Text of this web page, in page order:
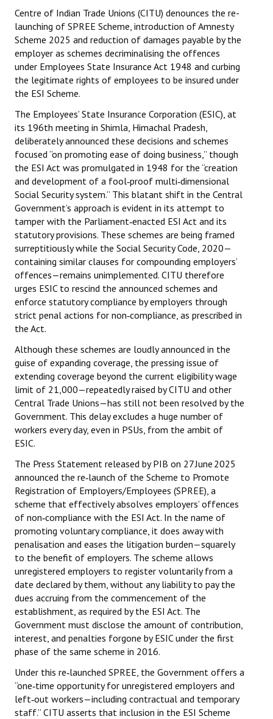
Mazdoor - Kisan Sangharsh Rally
DOCUMENTS
Citu Documents
Mahadharna 2017
Books
Campaigning Materials
Hindi
General Election 2019
Archives
CITU @ 50
JOURNALS
The Working Class
The Voice of the Working Women
CITU Mazdoor
Kamkaji Mahila
JOINT PLATFORMS
Worker - Peasant
Fraternal Trade Unions
Mass Organisations
Jan Ekta Jan Adhikari Andolan
Centre of Indian Trade Unions (CITU) denounces the re-
launching of SPREE Scheme, introduction of Amnesty
Scheme 2025 and reduction of damages payable by the
employer as schemes decriminalising the offences
under Employees State Insurance Act 1948 and curbing
the legitimate rights of employees to be insured under
the ESI Scheme.
The Employees’ State Insurance Corporation (ESIC), at
its 196th meeting in Shimla, Himachal Pradesh,
deliberately announced these decisions and schemes
focused “on promoting ease of doing business,” though
the ESI Act was promulgated in 1948 for the “creation
and development of a fool‑proof multi‑dimensional
Social Security system.” This blatant shift in the Central
Government’s approach is evident in its attempt to
tamper with the Parliament‑enacted ESI Act and its
statutory provisions. These schemes are being framed
surreptitiously while the Social Security Code, 2020—
containing similar clauses for compounding employers’
offences—remains unimplemented. CITU therefore
urges ESIC to rescind the announced schemes and
enforce statutory compliance by employers through
strict penal actions for non‑compliance, as prescribed in
the Act.
Although these schemes are loudly announced in the
guise of expanding coverage, the pressing issue of
extending coverage beyond the current eligibility wage
limit of ₹21,000—repeatedly raised by CITU and other
Central Trade Unions—has still not been resolved by the
Government. This delay excludes a huge number of
workers every day, even in PSUs, from the ambit of
ESIC.
The Press Statement released by PIB on 27 June 2025
announced the re‑launch of the Scheme to Promote
Registration of Employers/Employees (SPREE), a
scheme that effectively absolves employers’ offences
of non‑compliance with the ESI Act. In the name of
promoting voluntary compliance, it does away with
penalisation and eases the litigation burden—squarely
to the benefit of employers. The scheme allows
unregistered employers to register voluntarily from a
date declared by them, without any liability to pay the
dues accruing from the commencement of the
establishment, as required by the ESI Act. The
Government must disclose the amount of contribution,
interest, and penalties forgone by ESIC under the first
phase of the same scheme in 2016.
Under this re‑launched SPREE, the Government offers a
“one‑time opportunity for unregistered employers and
left‑out workers—including contractual and temporary
staff.” CITU asserts that inclusion in the ESI Scheme